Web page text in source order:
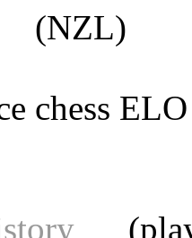
(NZL)
chess